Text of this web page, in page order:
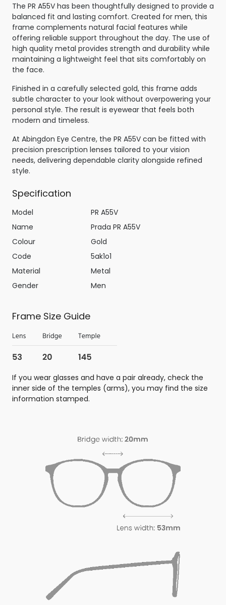
The PR A55V has been thoughtfully designed to provide a
balanced fit and lasting comfort. Created for men, this
frame complements natural facial features while
offering reliable support throughout the day. The use of
high quality metal provides strength and durability while
maintaining a lightweight feel that sits comfortably on
the face.
Finished in a carefully selected gold, this frame adds
subtle character to your look without overpowering your
personal style. The result is eyewear that feels both
modern and timeless.
At Abingdon Eye Centre, the PR A55V can be fitted with
precision prescription lenses tailored to your vision
needs, delivering dependable clarity alongside refined
style.
Specification
Model
PR A55V
Name
Prada PR A55V
Colour
Gold
Code
5ak1o1
Material
Metal
Gender
Men
Frame Size Guide
If you wear glasses and have a pair already, check the
inner side of the temples (arms), you may find the size
information stamped.